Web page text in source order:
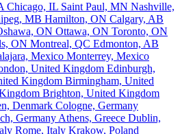
Chicago, IL Saint Paul, MN Nashville,
MB Hamilton, ON Calgary, AB
ON Ottawa, ON Toronto, ON
ON Montreal, QC Edmonton, AB
Mexico Monterrey, Mexico
United Kingdom Edinburgh,
Kingdom Birmingham, United
Brighton, United Kingdom
Denmark Cologne, Germany
Germany Athens, Greece Dublin,
Rome, Italy Krakow, Poland